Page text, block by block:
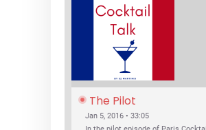
The Pilot
Jan 5, 2016 • 33:05